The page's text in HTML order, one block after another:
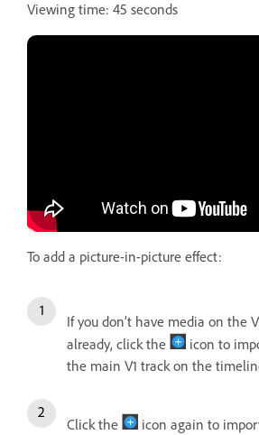
Viewing time: 45 seconds
To add a picture-in-picture effect:
If you don’t have media on the
already, click the
icon to
the main V1 track on the
Click the
icon again to